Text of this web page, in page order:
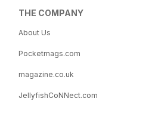
THE COMPANY
About Us
Pocketmags.com
magazine.co.uk
JellyfishCoNNect.com